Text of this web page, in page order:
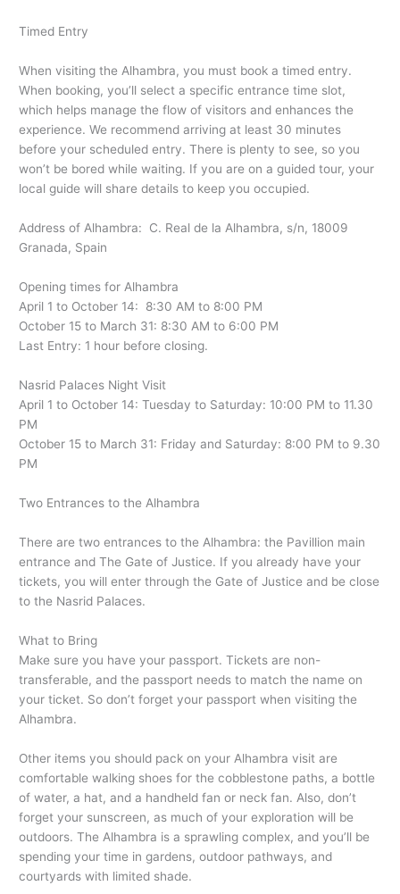
Timed Entry
When visiting the Alhambra, you must book a timed entry.
When booking, you’ll select a specific entrance time slot,
which helps manage the flow of visitors and enhances the
experience. We recommend arriving at least 30 minutes
before your scheduled entry. There is plenty to see, so you
won’t be bored while waiting. If you are on a guided tour, your
local guide will share details to keep you occupied.
Address of Alhambra: C. Real de la Alhambra, s/n, 18009
Granada, Spain
Opening times for Alhambra
April 1 to October 14: 8:30 AM to 8:00 PM
October 15 to March 31: 8:30 AM to 6:00 PM
Last Entry: 1 hour before closing.
Nasrid Palaces Night Visit
April 1 to October 14: Tuesday to Saturday: 10:00 PM to 11.30
PM
October 15 to March 31: Friday and Saturday: 8:00 PM to 9.30
PM
Two Entrances to the Alhambra
There are two entrances to the Alhambra: the Pavillion main
entrance and The Gate of Justice. If you already have your
tickets, you will enter through the Gate of Justice and be close
to the Nasrid Palaces.
What to Bring
Make sure you have your passport. Tickets are non-
transferable, and the passport needs to match the name on
your ticket. So don’t forget your passport when visiting the
Alhambra.
Other items you should pack on your Alhambra visit are
comfortable walking shoes for the cobblestone paths, a bottle
of water, a hat, and a handheld fan or neck fan. Also, don’t
forget your sunscreen, as much of your exploration will be
outdoors. The Alhambra is a sprawling complex, and you’ll be
spending your time in gardens, outdoor pathways, and
courtyards with limited shade.